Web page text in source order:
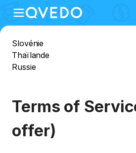
Slovénie
Thaïlande
Russie
Terms of
offer)